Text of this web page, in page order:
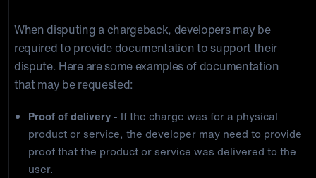
When disputing a chargeback, developers may be
required to provide documentation to support their
dispute. Here are some examples of documentation
that may be requested:
Proof of delivery- If the charge was for a physical
product or service, the developer may need to provide
proof that the product or service was delivered to the
user.